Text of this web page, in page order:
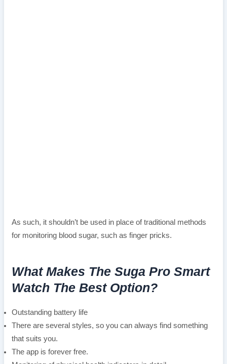
As such, it shouldn’t be used in place of traditional methods
for monitoring blood sugar, such as finger pricks.
What Makes The Suga Pro Smart
Watch The Best Option?
Outstanding battery life
There are several styles, so you can always find something
that suits you.
The app is forever free.